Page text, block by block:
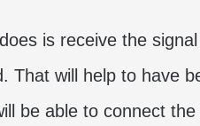
is receive the signal
That will help to have
be able to connect the